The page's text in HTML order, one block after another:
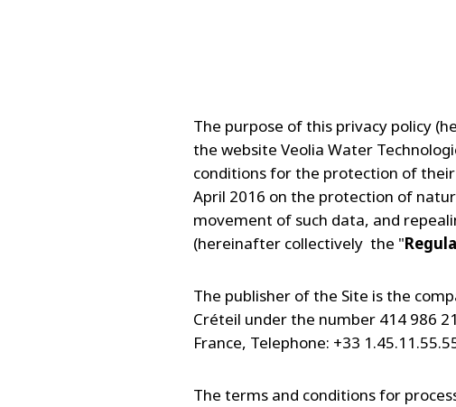
The purpose of this privacy policy
the website Veolia Water
conditions for the protection of
April 2016 on the protection of
movement of such data, and
(hereinafter collectively the "
The publisher of the Site is the
Créteil under the number 414 986
France, Telephone: +33
The terms and conditions for